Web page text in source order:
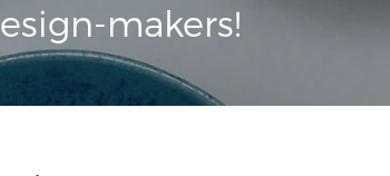
makers!